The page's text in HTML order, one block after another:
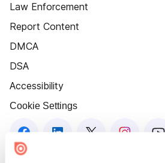
Law Enforcement
Report Content
DMCA
DSA
Accessibility
Cookie Settings